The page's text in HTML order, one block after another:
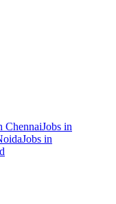
ChennaiJobs in
Jobs in